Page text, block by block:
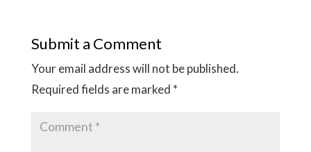
Submit a Comment
Your email address will not be published.
Required fields are marked *